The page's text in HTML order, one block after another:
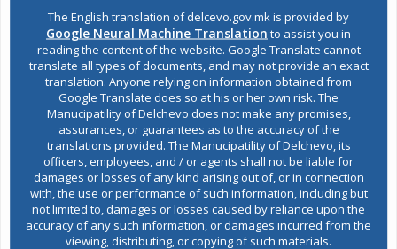
Register of services
Public acquisitions
Environmental permits
All services
The English translation of delcevo.gov.mk is provided by
Google Neural Machine Translation to assist you in
reading the content of the website. Google Translate cannot
translate all types of documents, and may not provide an exact
translation. Anyone relying on information obtained from
Google Translate does so at his or her own risk. The
Manucipatility of Delchevo does not make any promises,
assurances, or guarantees as to the accuracy of the
translations provided. The Manucipatility of Delchevo, its
officers, employees, and / or agents shall not be liable for
damages or losses of any kind arising out of, or in connection
with, the use or performance of such information, including but
not limited to, damages or losses caused by reliance upon the
accuracy of any such information, or damages incurred from the
viewing, distributing, or copying of such materials.